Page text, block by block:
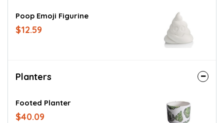
Poop Emoji Figurine
$12.59
Planters
Footed Planter
$40.09